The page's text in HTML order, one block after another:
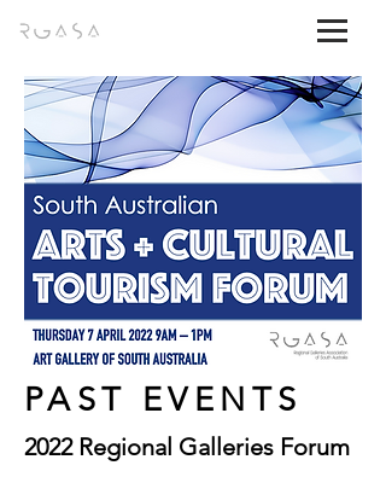
PAST EVENTS
2022 Regional Galleries Forum